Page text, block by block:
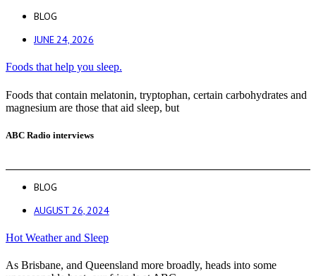
BLOG
JUNE 24, 2026
Foods that help you sleep.
Foods that contain melatonin, tryptophan, certain carbohydrates and
magnesium are those that aid sleep, but
ABC Radio interviews
BLOG
AUGUST 26, 2024
Hot Weather and Sleep
As Brisbane, and Queensland more broadly, heads into some